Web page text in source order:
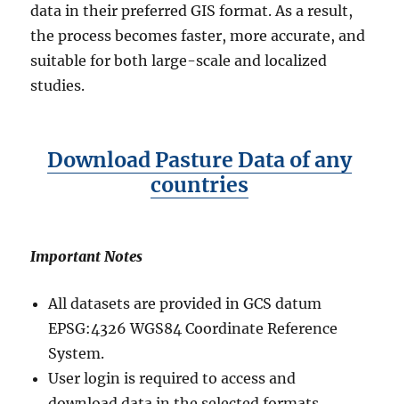
data in their preferred GIS format. As a result,
the process becomes faster, more accurate, and
suitable for both large-scale and localized
studies.
Download Pasture Data of any
countries
Important Notes
All datasets are provided in GCS datum
EPSG:4326 WGS84 Coordinate Reference
System.
User login is required to access and